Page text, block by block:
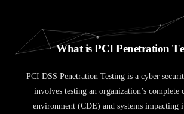
What is PCI Penetration Te
PCI DSS Penetration Testing is a cyber
involves testing an organization’s complete
environment (CDE) and systems impacting